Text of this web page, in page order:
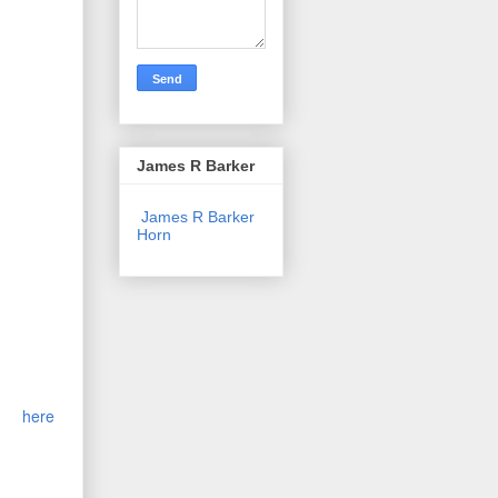
here
James R Barker
James R Barker
Horn